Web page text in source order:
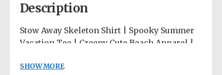
Description
Stow Away Skeleton Shirt | Spooky Summer
Vacation Tee | Creepy Cute Beach Apparel |
Graphic Tee
SHOW MORE